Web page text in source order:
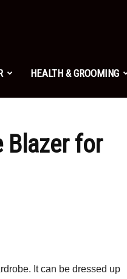
HEALTH & GROOMING
Blazer for
It can be dressed up